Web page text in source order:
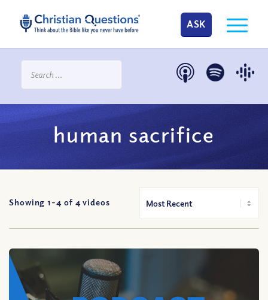
ASK
human sacrifice
Showing 1-4 of 4 videos